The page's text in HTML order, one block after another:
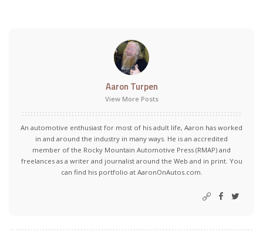
Aaron Turpen
View More Posts
An automotive enthusiast for most of his adult life, Aaron has worked
in and around the industry in many ways. He is an accredited
member of the Rocky Mountain Automotive Press (RMAP) and
freelances as a writer and journalist around the Web and in print. You
can find his portfolio at AaronOnAutos.com.